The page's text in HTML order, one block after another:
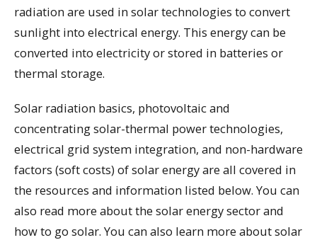
radiation are used in solar technologies to convert
sunlight into electrical energy. This energy can be
converted into electricity or stored in batteries or
thermal storage.
Solar radiation basics, photovoltaic and
concentrating solar-thermal power technologies,
electrical grid system integration, and non-hardware
factors (soft costs) of solar energy are all covered in
the resources and information listed below. You can
also read more about the solar energy sector and
how to go solar. You can also learn more about solar